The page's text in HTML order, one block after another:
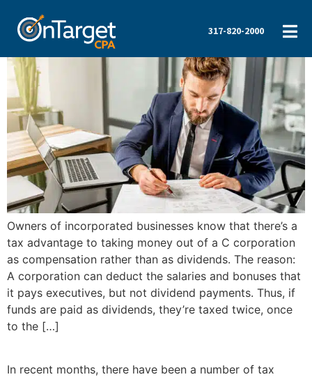
317-820-2000
Owners of incorporated businesses know that there’s a
tax advantage to taking money out of a C corporation
as compensation rather than as dividends. The reason:
A corporation can deduct the salaries and bonuses that
it pays executives, but not dividend payments. Thus, if
funds are paid as dividends, they’re taxed twice, once
to the […]
In recent months, there have been a number of tax